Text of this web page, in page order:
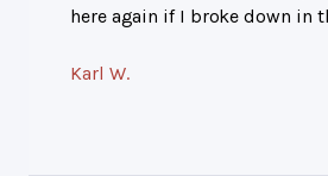
here again if I broke down in
Karl W.